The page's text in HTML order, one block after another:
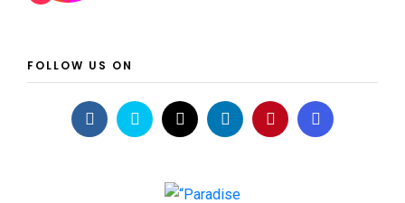
FOLLOW US ON